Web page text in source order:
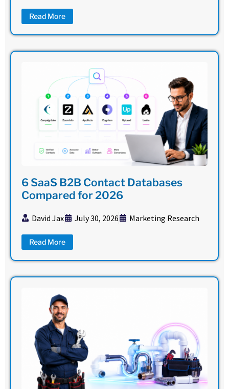
Read More
6 SaaS B2B Contact Databases
Compared for 2026
David Jax July 30, 2026 Marketing Research
Read More